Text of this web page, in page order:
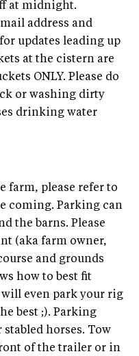
at midnight.
address and
updates leading up
at the cistern are
ONLY. Please do
or washing dirty
drinking water
farm, please refer to
coming. Parking can
the barns. Please
(aka farm owner,
and grounds
how to best fit
even park your rig
best ;). Parking
stabled horses. Tow
of the trailer or in